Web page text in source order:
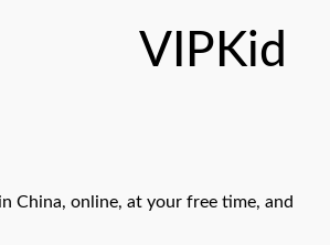
VIPKid
China, online, at your free time, and